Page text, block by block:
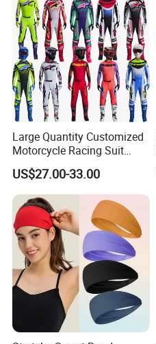
Large Quantity Customized
Motorcycle Racing Suit
Motocross Racing Clothing
off-Road Motorcycle Suits
US$27.00-33.00